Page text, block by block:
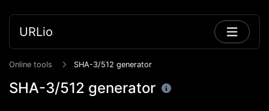
URLio
Online tools SHA-3/512 generator
SHA-3/512 generator